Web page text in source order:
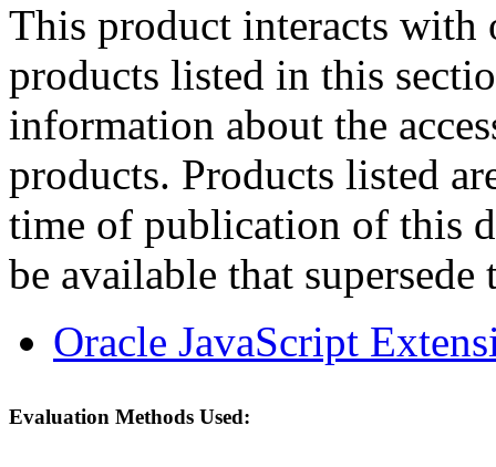
This product interacts
products listed in this
information about the
products. Products listed
time of publication of this
be available that supersede
Oracle JavaScript
Evaluation Methods Used: